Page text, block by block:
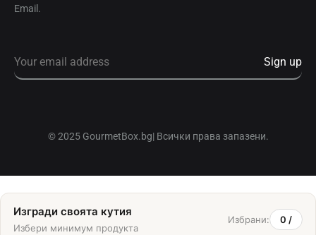
Email.
© 2025 GourmetBox.bg| Всички права запазени.
Изгради своята кутия
Избери минимум продукта
Избрани: 0 /